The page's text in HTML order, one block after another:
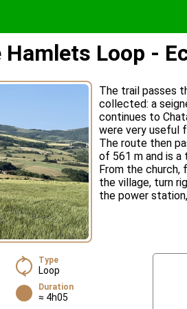
Loop -
The trail passes
collected: a
continues to
were very useful
The route then
of 561 m and is
From the church,
the village, turn
the power
Type
Loop
Duration
≈ 4h05